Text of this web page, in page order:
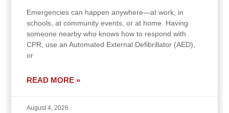
Emergencies can happen anywhere—at work, in
schools, at community events, or at home. Having
someone nearby who knows how to respond with
CPR, use an Automated External Defibrillator (AED),
or
READ MORE »
August 4, 2026